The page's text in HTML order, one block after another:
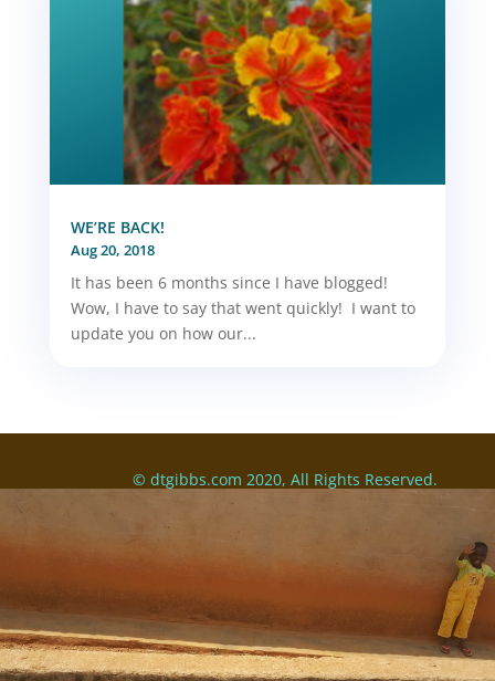
WE’RE BACK!
Aug 20, 2018
It has been 6 months since I have blogged!
Wow, I have to say that went quickly! I want to
update you on how our...
© dtgibbs.com 2020, All Rights Reserved.